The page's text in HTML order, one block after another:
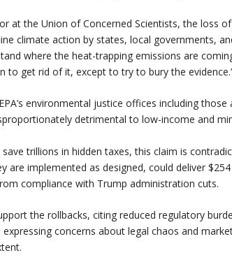
at the Union of Concerned Scientists, the loss
climate action by states, local governments,
where the heat-trapping emissions are
to get rid of it, except to try to bury the
environmental justice offices including those
detrimental to low-income and
trillions in hidden taxes, this claim is
implemented as designed, could deliver
compliance with Trump administration cuts.
the rollbacks, citing reduced regulatory
concerns about legal chaos and